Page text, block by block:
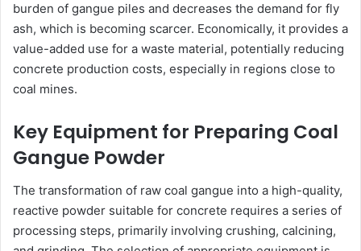
burden of gangue piles and decreases the demand for fly
ash, which is becoming scarcer. Economically, it provides a
value-added use for a waste material, potentially reducing
concrete production costs, especially in regions close to
coal mines.
Key Equipment for Preparing Coal
Gangue Powder
The transformation of raw coal gangue into a high-quality,
reactive powder suitable for concrete requires a series of
processing steps, primarily involving crushing, calcining,